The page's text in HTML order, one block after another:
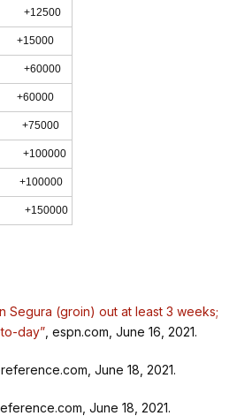
+12500
+150000
Segura (groin) out at least 3 weeks;
day” , espn.com, June 16, 2021.
reference.com, June 18, 2021.
June 18, 2021.